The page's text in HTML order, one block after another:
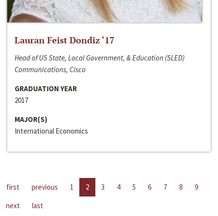
Lauran Feist Dondiz ‘17
Head of US State, Local Government, & Education (SLED)
Communications, Cisco
GRADUATION YEAR
2017
MAJOR(S)
International Economics
first previous 1 2 3 4 5 6 7 8
9
next
last